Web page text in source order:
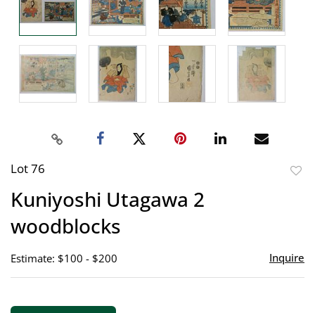
Lot 76
Kuniyoshi Utagawa 2
woodblocks
Estimate: $100 - $200 Inquire